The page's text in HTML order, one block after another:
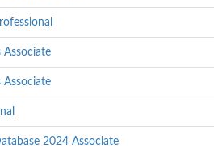
2024 Associate